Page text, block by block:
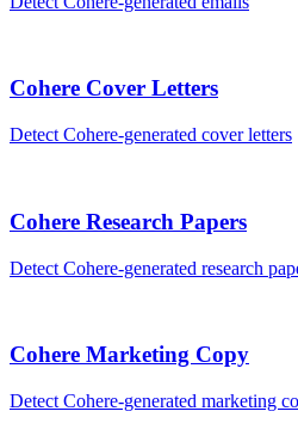
Cohere Cover Letters
Detect Cohere-generated cover letters
Cohere Research Papers
Detect Cohere-generated research
Cohere Marketing Copy
Detect Cohere-generated marketing